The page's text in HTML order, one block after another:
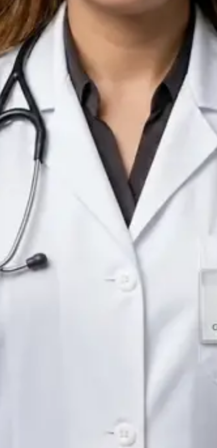
IE
Doctor
Dr Arooj Iqbal Lodhi
Pick a time View profile
Consultant Psychiatrist
Dr Emmanuel Dabup
Languages
English
Pick a time